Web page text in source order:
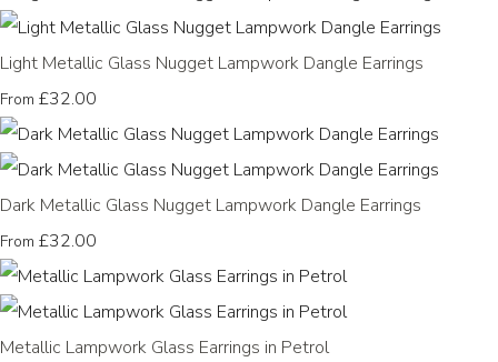
Light Metallic Glass Nugget Lampwork Dangle Earrings
From £32.00
Dark Metallic Glass Nugget Lampwork Dangle Earrings
From £32.00
Metallic Lampwork Glass Earrings in Petrol